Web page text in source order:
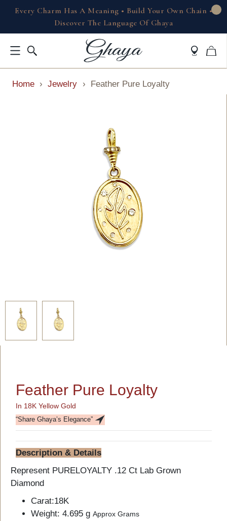
Every Charm Has A Meaning • Build Your Own Chain •
Discover The Language Of Ghaya
Home › Jewelry › Feather Pure Loyalty
Feather Pure Loyalty
In 18K Yellow Gold
“Share Ghaya’s Elegance”
Description & Details
Represent PURELOYALTY .12 Ct Lab Grown
Diamond
Carat:18K
Weight: 4.695 g Approx Grams